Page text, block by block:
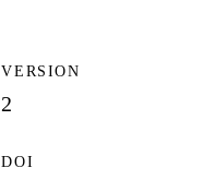
VERSION
2
DOI